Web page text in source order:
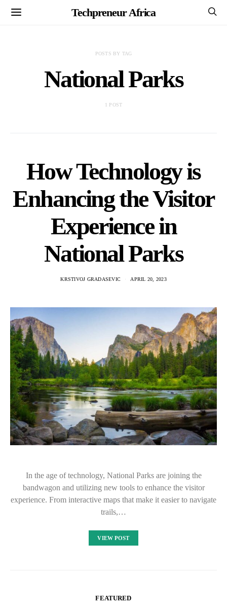
Techpreneur Africa
POSTS BY TAG
National Parks
1 POST
How Technology is
Enhancing the Visitor
Experience in
National Parks
KRSTIVOJ GRADASEVIC APRIL 20, 2023
In the age of technology, National Parks are joining the
bandwagon and utilizing new tools to enhance the visitor
experience. From interactive maps that make it easier to navigate
trails,…
VIEW POST
FEATURED